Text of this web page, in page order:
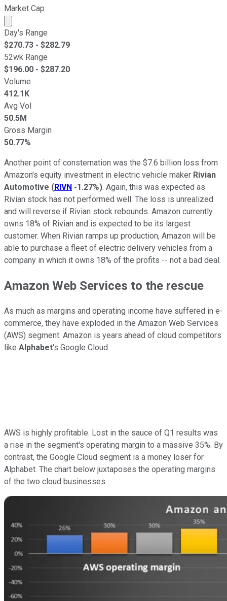
Market Cap
Market cap calculated using publicly traded shares
Day's Range
$270.73 - $282.79
52wk Range
$196.00 - $287.20
Volume
412.1K
Avg Vol
50.5M
Gross Margin
50.77%
Another point of consternation was the $7.6 billion loss from
Amazon's equity investment in electric vehicle maker Rivian
Automotive (RIVN -1.27%). Again, this was expected as
Rivian stock has not performed well. The loss is unrealized
and will reverse if Rivian stock rebounds. Amazon currently
owns 18% of Rivian and is expected to be its largest
customer. When Rivian ramps up production, Amazon will be
able to purchase a fleet of electric delivery vehicles from a
company in which it owns 18% of the profits -- not a bad deal.
Amazon Web Services to the rescue
As much as margins and operating income have suffered in e-
commerce, they have exploded in the Amazon Web Services
(AWS) segment. Amazon is years ahead of cloud competitors
like Alphabet's Google Cloud.
AWS is highly profitable. Lost in the sauce of Q1 results was
a rise in the segment's operating margin to a massive 35%. By
contrast, the Google Cloud segment is a money loser for
Alphabet. The chart below juxtaposes the operating margins
of the two cloud businesses.